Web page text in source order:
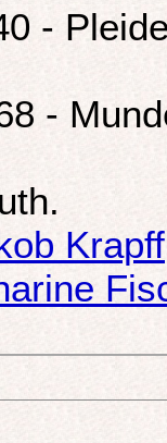
-
-
Krapff